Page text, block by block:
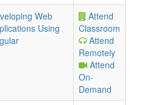
Web
Using
Attend
Classroom
Attend
Remotely
Attend
On-
Demand